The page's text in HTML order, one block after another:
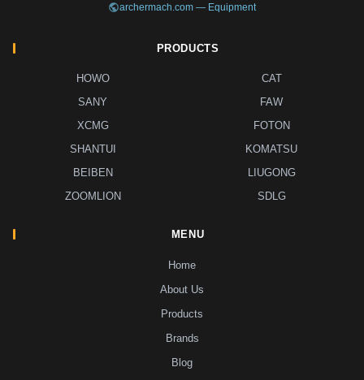
archermach.com — Equipment
PRODUCTS
HOWO
CAT
SANY
FAW
XCMG
FOTON
SHANTUI
KOMATSU
BEIBEN
LIUGONG
ZOOMLION
SDLG
MENU
Home
About Us
Products
Brands
Blog